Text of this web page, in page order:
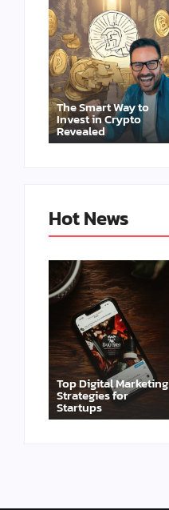
The Smart Way to
Invest in Crypto
Revealed
Hot News
Top Digital Marketing
Strategies for
Startups